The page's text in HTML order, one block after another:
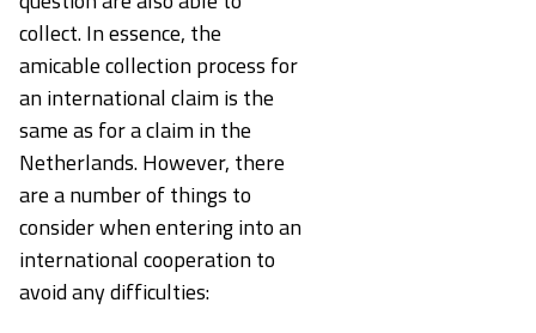
collect. In essence, the
amicable collection process for
an international claim is the
same as for a claim in the
Netherlands. However, there
are a number of things to
consider when entering into an
international cooperation to
avoid any difficulties: